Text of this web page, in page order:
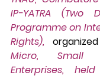
IP-YATRA (Two
Programme on
Rights),
Micro, Small
Enterprises,